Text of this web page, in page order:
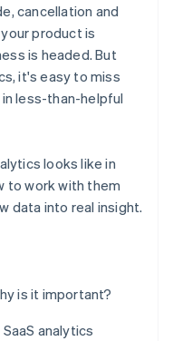
reports
point for deeper
cancellation and
product is
is headed. But
it's easy to miss
less-than-helpful
looks like in
to work with them
data into real insight.
is it important?
analytics